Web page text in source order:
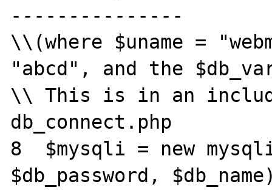
---------------
\\(where $uname =
"abcd", and the
\\ This is in an
db_connect.php
8  $mysqli = new
$db_password,